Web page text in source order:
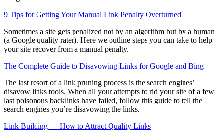
9 Tips for Getting Your Manual Link Penalty Overturned
Sometimes a site gets penalized not by an algorithm but by a human
(a Google quality rater). Here we outline steps you can take to help
your site recover from a manual penalty.
The Complete Guide to Disavowing Links for Google and Bing
The last resort of a link pruning process is the search engines’
disavow links tools. When all your attempts to rid your site of a few
last poisonous backlinks have failed, follow this guide to tell the
search engines you’re disavowing the links.
Link Building — How to Attract Quality Links